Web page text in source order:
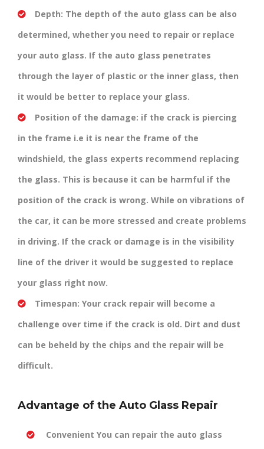
Depth: The depth of the auto glass can be also
determined, whether you need to repair or replace
your auto glass. If the auto glass penetrates
through the layer of plastic or the inner glass, then
it would be better to replace your glass.
Position of the damage: if the crack is piercing
in the frame i.e it is near the frame of the
windshield, the glass experts recommend replacing
the glass. This is because it can be harmful if the
position of the crack is wrong. While on vibrations of
the car, it can be more stressed and create problems
in driving. If the crack or damage is in the visibility
line of the driver it would be suggested to replace
your glass right now.
Timespan: Your crack repair will become a
challenge over time if the crack is old. Dirt and dust
can be beheld by the chips and the repair will be
difficult.
Advantage of the Auto Glass Repair
Convenient You can repair the auto glass